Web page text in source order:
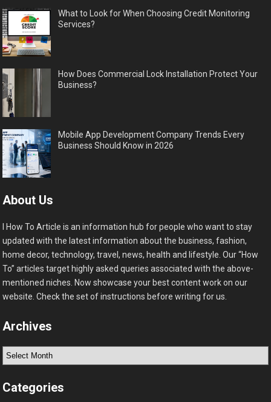
What to Look for When Choosing Credit Monitoring
Services?
How Does Commercial Lock Installation Protect Your
Business?
Mobile App Development Company Trends Every
Business Should Know in 2026
About Us
I How To Article is an information hub for people who want to stay
updated with the latest information about the business, fashion,
home decor, technology, travel, news, health and lifestyle. Our “How
To” articles target highly asked queries associated with the above-
mentioned niches. Now showcase your best content work on our
website. Check the set of instructions before writing for us.
Archives
Archives
Categories